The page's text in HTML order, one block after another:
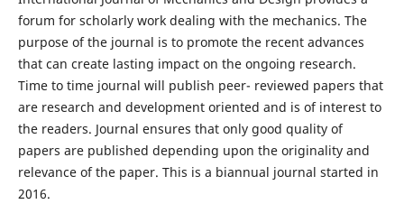
forum for scholarly work dealing with the mechanics. The
purpose of the journal is to promote the recent advances
that can create lasting impact on the ongoing research.
Time to time journal will publish peer- reviewed papers that
are research and development oriented and is of interest to
the readers. Journal ensures that only good quality of
papers are published depending upon the originality and
relevance of the paper. This is a biannual journal started in
2016.